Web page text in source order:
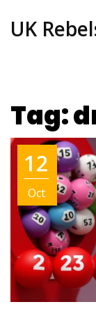
UK
Tag:
12
Oct